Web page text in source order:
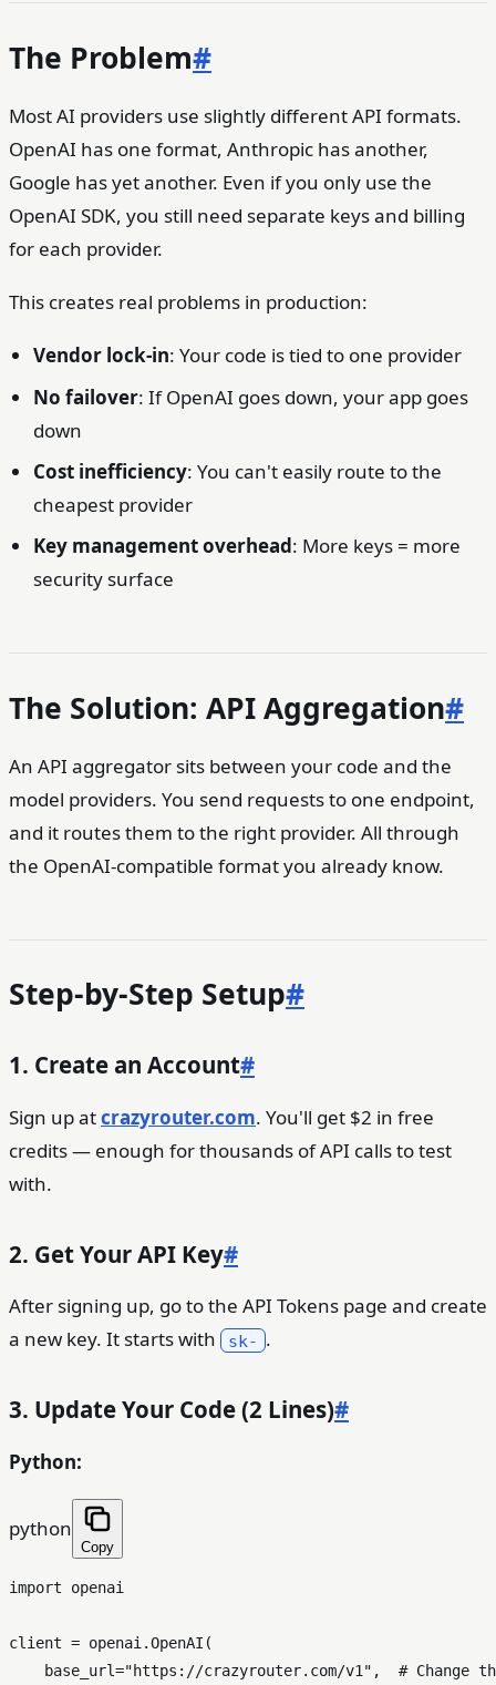
The Problem#
Most AI providers use slightly different API formats.
OpenAI has one format, Anthropic has another,
Google has yet another. Even if you only use the
OpenAI SDK, you still need separate keys and billing
for each provider.
This creates real problems in production:
Vendor lock-in: Your code is tied to one provider
No failover: If OpenAI goes down, your app goes
down
Cost inefficiency: You can't easily route to the
cheapest provider
Key management overhead: More keys = more
security surface
The Solution: API Aggregation#
An API aggregator sits between your code and the
model providers. You send requests to one endpoint,
and it routes them to the right provider. All through
the OpenAI-compatible format you already know.
Step-by-Step Setup#
1. Create an Account#
Sign up atcrazyrouter.com. You'll get $2 in free
credits — enough for thousands of API calls to test
with.
2. Get Your API Key#
After signing up, go to the API Tokens page and create
a new key. It starts with
sk- .
3. Update Your Code (2 Lines)#
Python:
python
Copy
import openai
client = openai.OpenAI(
    base_url=
"https://crazyrouter.com/v1" , # Change